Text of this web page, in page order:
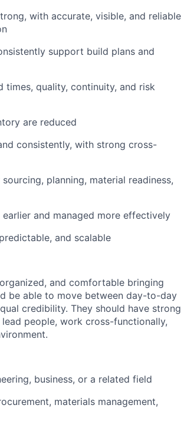
with accurate, visible, and reliable
support build plans and
times, quality, continuity, and risk
are reduced
consistently, with strong cross-
planning, material readiness,
and managed more effectively
and scalable
and comfortable bringing
be able to move between day-to-day
credibility. They should have strong
people, work cross-functionally,
business, or a related field
materials management,